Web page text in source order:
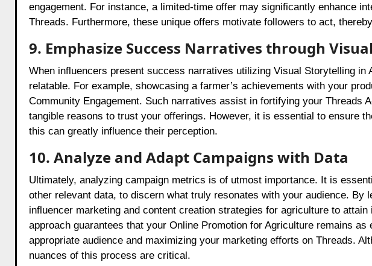
engagement. For instance, a limited-time offer may significantly enhance
Threads. Furthermore, these unique offers motivate followers to act,
9. Emphasize Success Narratives through
When influencers present success narratives utilizing Visual Storytelling in
relatable. For example, showcasing a farmer’s achievements with your
Community Engagement. Such narratives assist in fortifying your Threads
tangible reasons to trust your offerings. However, it is essential to ensure
this can greatly influence their perception.
10. Analyze and Adapt Campaigns with Data
Ultimately, analyzing campaign metrics is of utmost importance. It is
other relevant data, to discern what truly resonates with your audience. By
influencer marketing and content creation strategies for agriculture to
approach guarantees that your Online Promotion for Agriculture remains
appropriate audience and maximizing your marketing efforts on Threads.
nuances of this process are critical.